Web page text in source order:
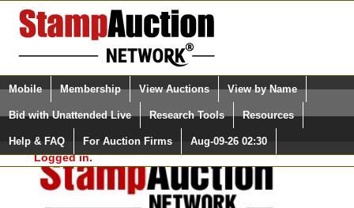
Login (enter your user name)
Please Login. You are NOT
Logged in.
Select Language
Quick Search:
Mobile Membership View Auctions View by Name
Bid with Unattended Live Research Tools Resources
Help & FAQ For Auction Firms Aug-09-26 02:30